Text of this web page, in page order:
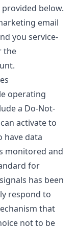
below.
email
you service-
the
operating
a Do-Not-
activate to
have data
monitored and
for
has been
respond to
that
not to be